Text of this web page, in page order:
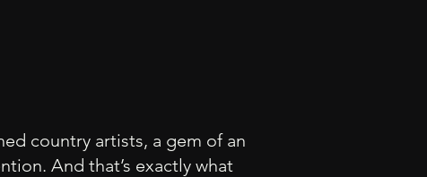
country artists, a gem of an
And that’s exactly what